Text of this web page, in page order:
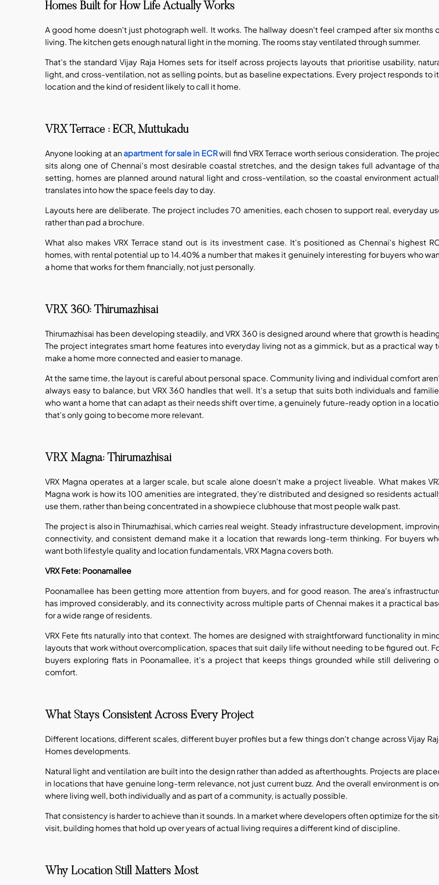
Homes Built for How Life Actually Works
A good home doesn't just photograph well. It works. The hallway doesn't feel cramped after six months
living. The kitchen gets enough natural light in the morning. The rooms stay ventilated through summer.
That's the standard Vijay Raja Homes sets for itself across projects layouts that prioritise usability,
light, and cross-ventilation, not as selling points, but as baseline expectations. Every project responds to
location and the kind of resident likely to call it home.
VRX Terrace : ECR, Muttukadu
Anyone looking at anapartment for sale in ECRwill find VRX Terrace worth serious consideration. The
sits along one of Chennai's most desirable coastal stretches, and the design takes full advantage of
setting, homes are planned around natural light and cross-ventilation, so the coastal environment
translates into how the space feels day to day.
Layouts here are deliberate. The project includes 70 amenities, each chosen to support real, everyday
rather than pad a brochure.
What also makes VRX Terrace stand out is its investment case. It's positioned as Chennai's highest
homes, with rental potential up to 14.40% a number that makes it genuinely interesting for buyers who
a home that works for them financially, not just personally.
VRX 360: Thirumazhisai
Thirumazhisai has been developing steadily, and VRX 360 is designed around where that growth is
The project integrates smart home features into everyday living not as a gimmick, but as a practical way
make a home more connected and easier to manage.
At the same time, the layout is careful about personal space. Community living and individual comfort
always easy to balance, but VRX 360 handles that well. It's a setup that suits both individuals and
who want a home that can adapt as their needs shift over time, a genuinely future-ready option in a
that's only going to become more relevant.
VRX Magna: Thirumazhisai
VRX Magna operates at a larger scale, but scale alone doesn't make a project liveable. What makes
Magna work is how its 100 amenities are integrated, they're distributed and designed so residents
use them, rather than being concentrated in a showpiece clubhouse that most people walk past.
The project is also in Thirumazhisai, which carries real weight. Steady infrastructure development,
connectivity, and consistent demand make it a location that rewards long-term thinking. For buyers
want both lifestyle quality and location fundamentals, VRX Magna covers both.
VRX Fete: Poonamallee
Poonamallee has been getting more attention from buyers, and for good reason. The area's
has improved considerably, and its connectivity across multiple parts of Chennai makes it a practical
for a wide range of residents.
VRX Fete fits naturally into that context. The homes are designed with straightforward functionality in
layouts that work without overcomplication, spaces that suit daily life without needing to be figured out.
buyers exploring flats in Poonamallee, it's a project that keeps things grounded while still delivering
comfort.
What Stays Consistent Across Every Project
Different locations, different scales, different buyer profiles but a few things don't change across Vijay
Homes developments.
Natural light and ventilation are built into the design rather than added as afterthoughts. Projects are
in locations that have genuine long-term relevance, not just current buzz. And the overall environment is
where living well, both individually and as part of a community, is actually possible.
That consistency is harder to achieve than it sounds. In a market where developers often optimize for the
visit, building homes that hold up over years of actual living requires a different kind of discipline.
Why Location Still Matters Most